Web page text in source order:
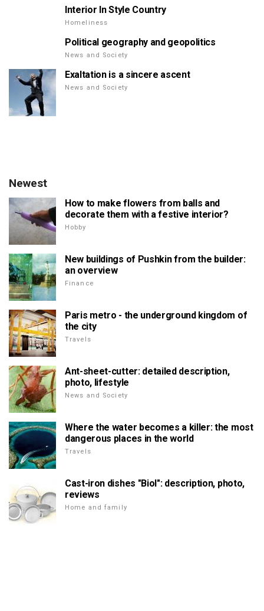
Interior In Style Country
Homeliness
Political geography and geopolitics
News and Society
Exaltation is a sincere ascent
News and Society
Newest
How to make flowers from balls and
decorate them with a festive interior?
Hobby
New buildings of Pushkin from the builder:
an overview
Finance
Paris metro - the underground kingdom of
the city
Travels
Ant-sheet-cutter: detailed description,
photo, lifestyle
News and Society
Where the water becomes a killer: the most
dangerous places in the world
Travels
Cast-iron dishes "Biol": description, photo,
reviews
Home and family